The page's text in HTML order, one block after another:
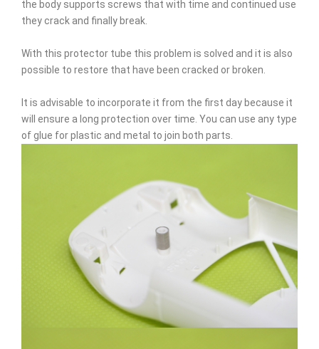
the body supports screws that with time and continued use
they crack and finally break.
With this protector tube this problem is solved and it is also
possible to restore that have been cracked or broken.
It is advisable to incorporate it from the first day because it
will ensure a long protection over time. You can use any type
of glue for plastic and metal to join both parts.